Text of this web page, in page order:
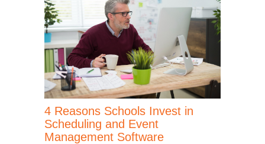
4 Reasons Schools Invest in
Scheduling and Event
Management Software